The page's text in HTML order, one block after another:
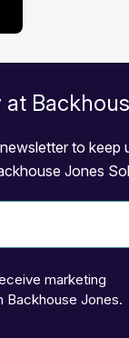
at
to keep
Jones
marketing
Backhouse Jones.